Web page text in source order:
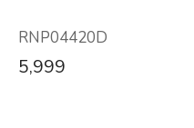
RNP04420D
5,999